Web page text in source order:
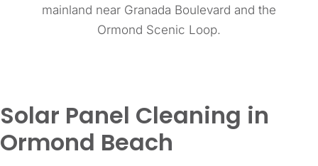
mainland near Granada Boulevard and the
Ormond Scenic Loop.
Solar Panel Cleaning in
Ormond Beach